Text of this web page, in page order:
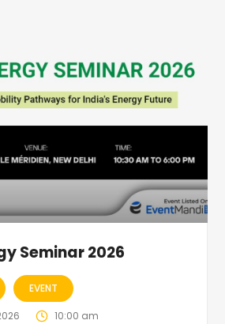
Seminar 2026
EVENT
10:00 am